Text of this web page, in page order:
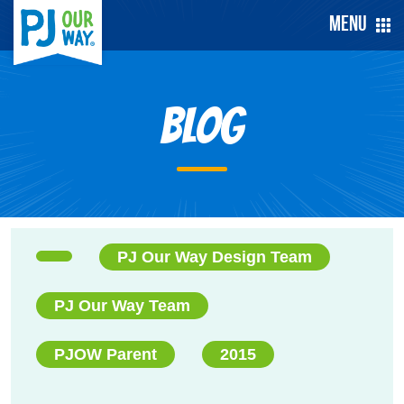
Menu
Blog
PJ Our Way Design Team
PJ Our Way Team
PJOW Parent 2015